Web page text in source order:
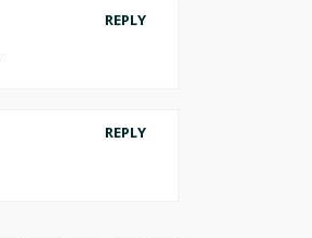
REPLY
REPLY